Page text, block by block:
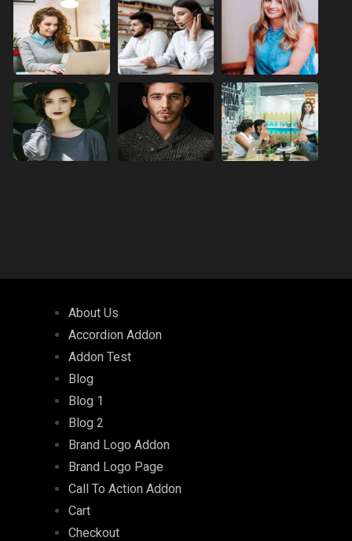
About Us
Accordion Addon
Addon Test
Blog
Blog 1
Blog 2
Brand Logo Addon
Brand Logo Page
Call To Action Addon
Cart
Checkout